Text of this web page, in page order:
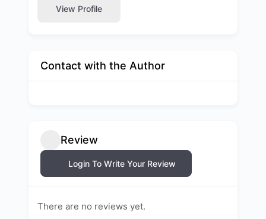
View Profile
Contact with the Author
Review
Login To Write Your Review
There are no reviews yet.